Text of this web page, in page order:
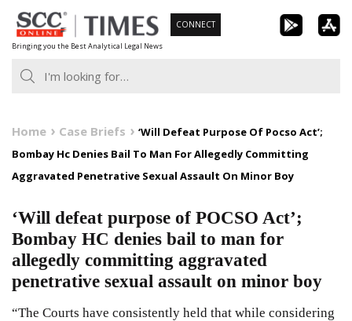
Skip
to
content
Bringing you the Best Analytical Legal News
CONNECT
Home Case Briefs
‘Will Defeat Purpose Of Pocso Act’;
Bombay Hc Denies Bail To Man For Allegedly Committing
Aggravated Penetrative Sexual Assault On Minor Boy
‘Will defeat purpose of POCSO Act’;
Bombay HC denies bail to man for
allegedly committing aggravated
penetrative sexual assault on minor boy
“The Courts have consistently held that while considering